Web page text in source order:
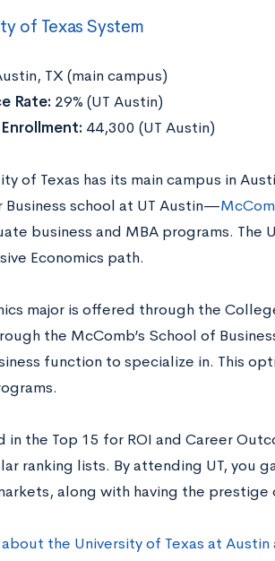
of Texas System
TX (main campus)
Rate: 29% (UT Austin)
44,300 (UT Austin)
of Texas has its main campus in
Business school at UT Austin—
business and MBA programs. The
Economics path.
major is offered through the
the McComb’s School of
function to specialize in. This
in the Top 15 for ROI and Career
ranking lists. By attending UT, you
along with having the
about the University of Texas at